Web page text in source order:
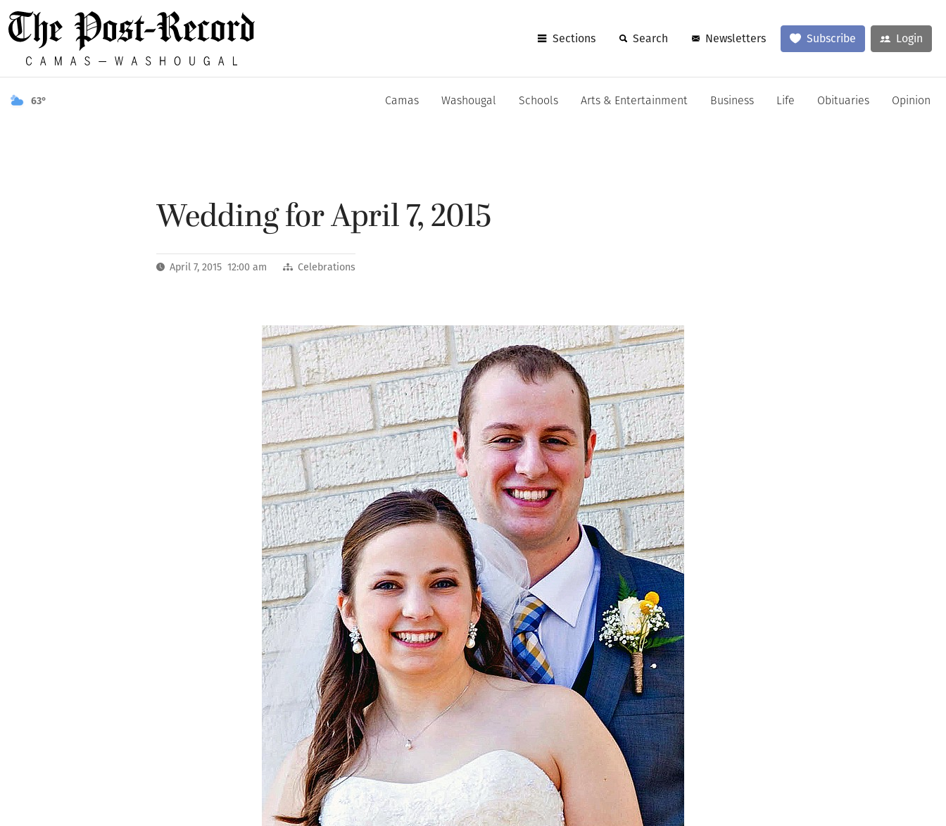
Sections Search Newsletters Subscribe Login
63° Camas Washougal Schools Arts & Entertainment Business Life Obituaries Opinion
Wedding for April 7, 2015
April 7, 2015 12:00 am Celebrations